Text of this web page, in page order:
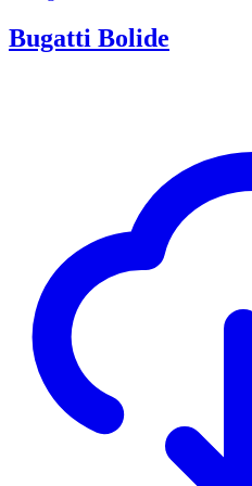
Bugatti Bolide